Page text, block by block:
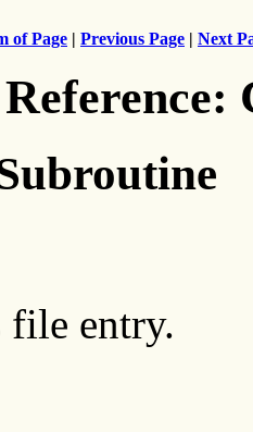
of Page | Previous Page | Next
file entry.